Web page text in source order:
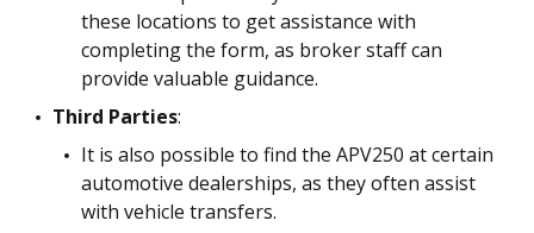
these locations to get assistance with
completing the form, as broker staff can
provide valuable guidance.
Third Parties:
It is also possible to find the APV250 at certain
automotive dealerships, as they often assist
with vehicle transfers.